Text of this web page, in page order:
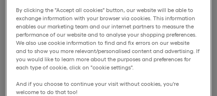
By clicking the "Accept all cookies" button, our website will be able to
exchange information with your browser via cookies. This information
enables our marketing team and our internet partners to measure the
performance of our website and to analyse your shopping preferences.
We also use cookie information to find and fix errors on our website
and to show you more relevant/personalised content and advertising. If
you would like to learn more about the purposes and preferences for
each type of cookie, click on "cookie settings".
And if you choose to continue your visit without cookies, you're
welcome to do that too!